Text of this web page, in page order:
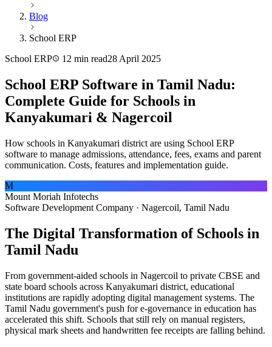
Blog
School ERP
School ERP
12 min read28 April 2025
School ERP Software in Tamil Nadu:
Complete Guide for Schools in
Kanyakumari & Nagercoil
How schools in Kanyakumari district are using School ERP
software to manage admissions, attendance, fees, exams and parent
communication. Costs, features and implementation guide.
M
Mount Moriah Infotechs
Software Development Company · Nagercoil, Tamil Nadu
The Digital Transformation of Schools in
Tamil Nadu
From government-aided schools in Nagercoil to private CBSE and
state board schools across Kanyakumari district, educational
institutions are rapidly adopting digital management systems. The
Tamil Nadu government's push for e-governance in education has
accelerated this shift. Schools that still rely on manual registers,
physical mark sheets and handwritten fee receipts are falling behind.